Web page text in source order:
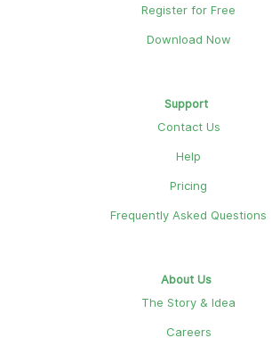
Register for Free
Download Now
Support
Contact Us
Help
Pricing
Frequently Asked Questions
About Us
The Story & Idea
Careers